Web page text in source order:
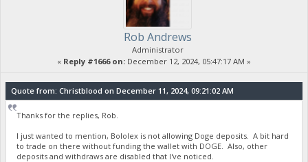
Rob Andrews
Administrator
« Reply #1666 on: December 12, 2024, 05:47:17 AM »
Quote from: Christblood on December 11, 2024, 09:21:02 AM
Thanks for the replies, Rob.
I just wanted to mention, Bololex is not allowing Doge deposits. A bit hard
to trade on there without funding the wallet with DOGE. Also, other
deposits and withdraws are disabled that I've noticed.